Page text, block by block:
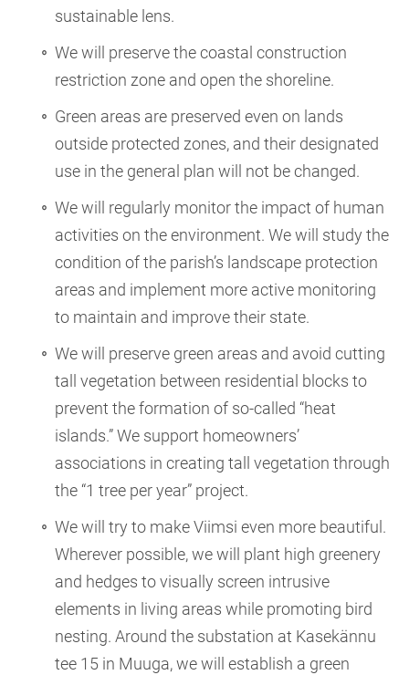
sustainable lens.
We will preserve the coastal construction
restriction zone and open the shoreline.
Green areas are preserved even on lands
outside protected zones, and their designated
use in the general plan will not be changed.
We will regularly monitor the impact of human
activities on the environment. We will study the
condition of the parish’s landscape protection
areas and implement more active monitoring
to maintain and improve their state.
We will preserve green areas and avoid cutting
tall vegetation between residential blocks to
prevent the formation of so-called “heat
islands.” We support homeowners’
associations in creating tall vegetation through
the “1 tree per year” project.
We will try to make Viimsi even more beautiful.
Wherever possible, we will plant high greenery
and hedges to visually screen intrusive
elements in living areas while promoting bird
nesting. Around the substation at Kasekännu
tee 15 in Muuga, we will establish a green